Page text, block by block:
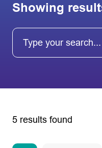
Showing
5 results found